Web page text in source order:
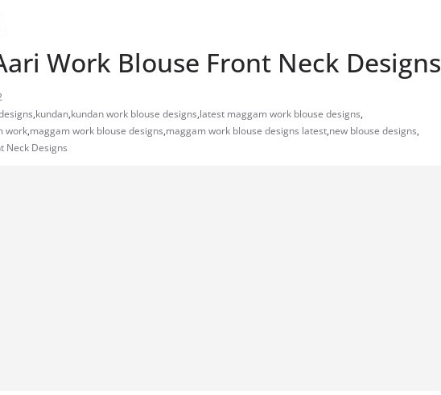
Work Blouse Front Neck Designs
,kundan,kundan work blouse designs,latest maggam work blouse designs,
work,maggam work blouse designs,maggam work blouse designs latest,new blouse designs,
Neck Designs